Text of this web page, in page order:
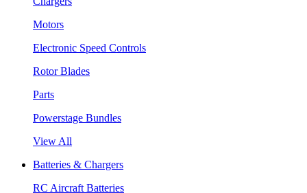
Motors
Electronic Speed Controls
Rotor Blades
Parts
Powerstage Bundles
View All
Batteries & Chargers
RC Aircraft Batteries